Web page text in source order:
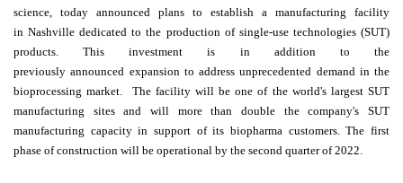
science, today announced plans to establish a manufacturing facility
inNashville dedicated to the production of single-use technologies (SUT)
products. This investment is in addition to the
previouslyannounced expansion to address unprecedented demand in the
bioprocessing market. The facility will be one of the world's largest SUT
manufacturing sites and will more than double the company's SUT
manufacturing capacity in support of its biopharma customers. The first
phase of construction will be operational by the second quarter of 2022.